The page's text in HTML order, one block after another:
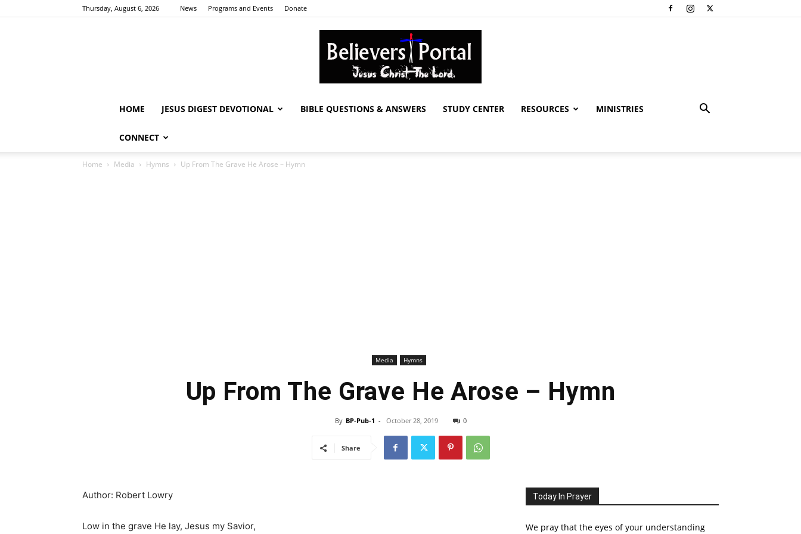
Thursday, August 6, 2026 News Programs and Events Donate
HOME JESUS DIGEST DEVOTIONAL BIBLE QUESTIONS & ANSWERS STUDY CENTER RESOURCES MINISTRIES
CONNECT
Home Media Hymns Up From The Grave He Arose – Hymn
Media Hymns
Up From The Grave He Arose – Hymn
By BP-Pub-1 - October 28, 2019 0
Share
Author: Robert Lowry
Low in the grave He lay, Jesus my Savior,
Today In Prayer
We pray that the eyes of your understanding